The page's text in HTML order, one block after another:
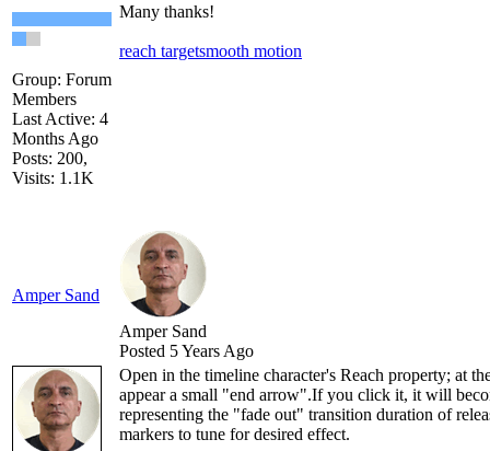
Group: Forum
Members
Last Active: 4
Months Ago
Posts: 200,
Visits: 1.1K
Many thanks!
reach targetsmooth motion
Amper Sand
Amper Sand
Posted 5 Years Ago
Open in the timeline character's Reach property; at
appear a small "end arrow".If you click it, it will
representing the "fade out" transition duration of
markers to tune for desired effect.